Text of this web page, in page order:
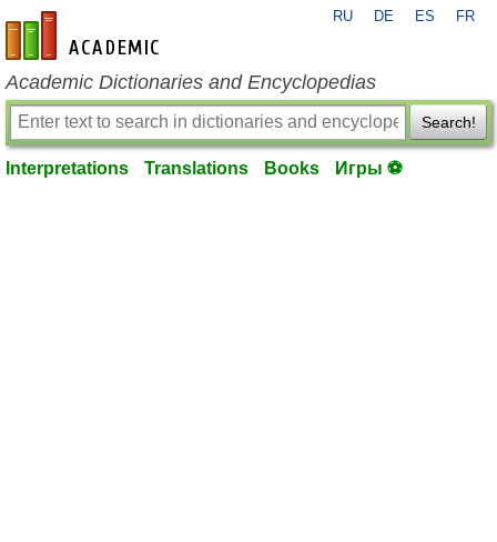
en-academic.com
RU DE ES FR
Academic Dictionaries and Encyclopedias
Search!
Interpretations Translations Books Игры ⚽